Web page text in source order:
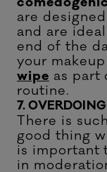
are
and are
end of the
your
wipe as part
routine.
7.
There is
good thing
is important
in